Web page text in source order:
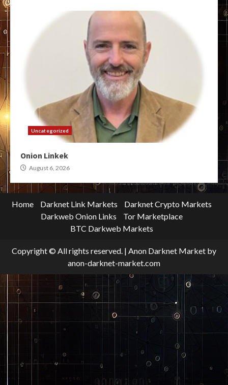
Uncategorized
Onion Linkek
August 6, 2026
Home Darknet Link Markets
Darknet Crypto Markets
Darkweb Onion Links
Tor Marketplace
BTC Darkweb Markets
Copyright © All rights reserved. | Anon Darknet Market by
anon-darknet-market.com